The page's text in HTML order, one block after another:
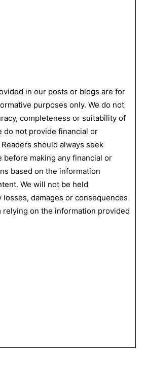
in our posts or blogs are for
purposes only. We do not
completeness or suitability of
do not provide financial or
should always seek
before making any financial or
based on the information
We will not be held
damages or consequences
relying on the information provided